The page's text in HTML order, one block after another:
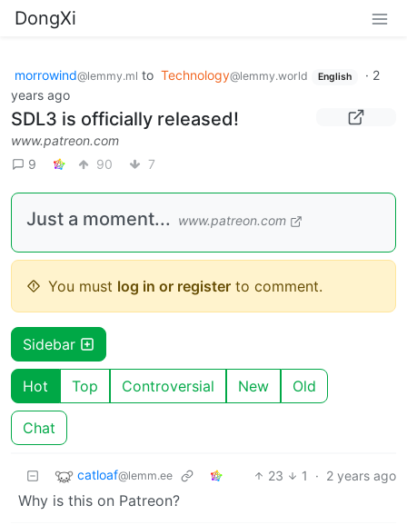
DongXi
morrowind@lemmy.ml to Technology@lemmy.world English · 2
years ago
SDL3 is officially released!
www.patreon.com
9
90 7
Just a moment... www.patreon.com
You must log in or register to comment.
Sidebar
Hot Top Controversial New Old
Chat
catloaf@lemm.ee 23 1 · 2 years ago
Why is this on Patreon?